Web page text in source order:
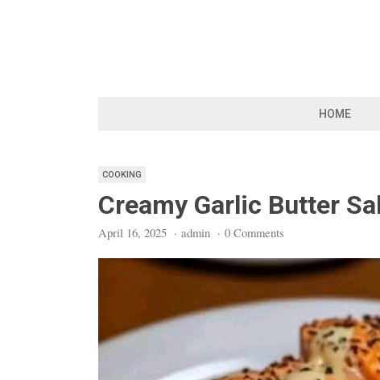
HOME
COOKING
Creamy Garlic Butter
April 16, 2025 · admin · 0 Comments